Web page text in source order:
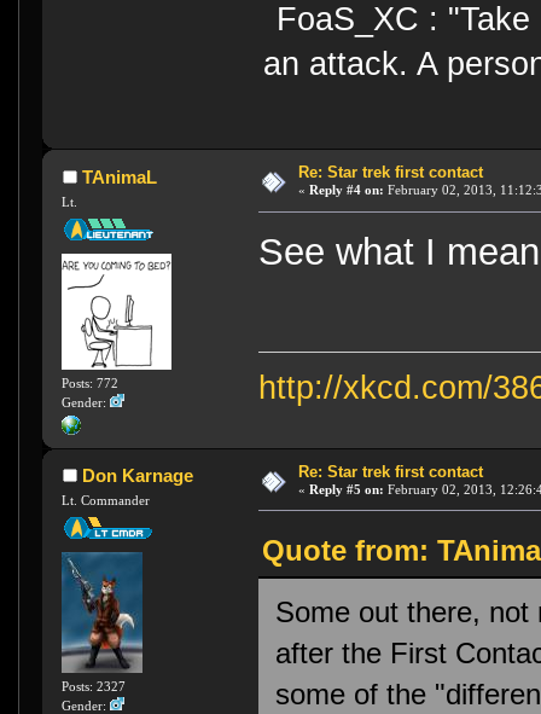
FoaS_XC :
an attack. A
TAnimaL
Lt.
Posts: 772
Gender:
Re: Star trek first contact
« Reply #4 on: February 02, 2013,
See what I
http://xkcd.com/
Don Karnage
Lt. Commander
Posts: 2327
Gender:
Re: Star trek first contact
« Reply #5 on: February 02, 2013,
Quote from:
Some out there,
after the First
some of the